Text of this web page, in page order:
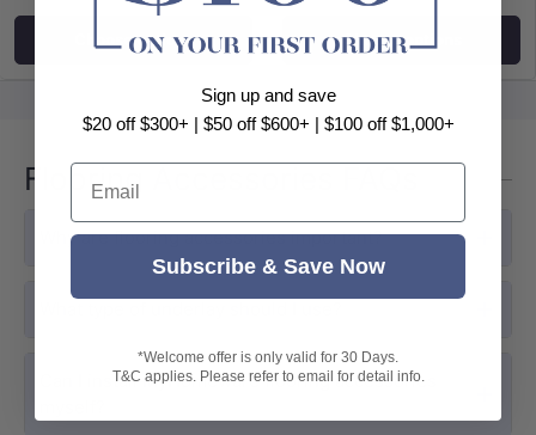
Choose options Choose options
Flooring Accessories FAQs
Why are flooring accessories important?
Can I install MyHomeware flooring accessories
Sign up and save
$20 off $300+ | $50 off $600+ | $100 off $1,000+
Email
Subscribe & Save Now
*Welcome offer is only valid for 30 Days.
T&C applies. Please refer to email for detail info.